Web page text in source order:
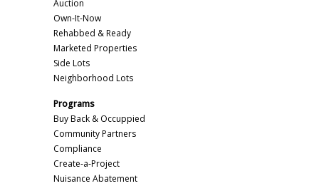
Auction
Own-It-Now
Rehabbed & Ready
Marketed Properties
Side Lots
Neighborhood Lots
Programs
Buy Back & Occuppied
Community Partners
Compliance
Create-a-Project
Nuisance Abatement